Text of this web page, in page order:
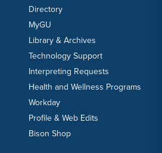
Directory
MyGU
Library & Archives
Technology Support
Interpreting Requests
Health and Wellness Programs
Workday
Profile & Web Edits
Bison Shop